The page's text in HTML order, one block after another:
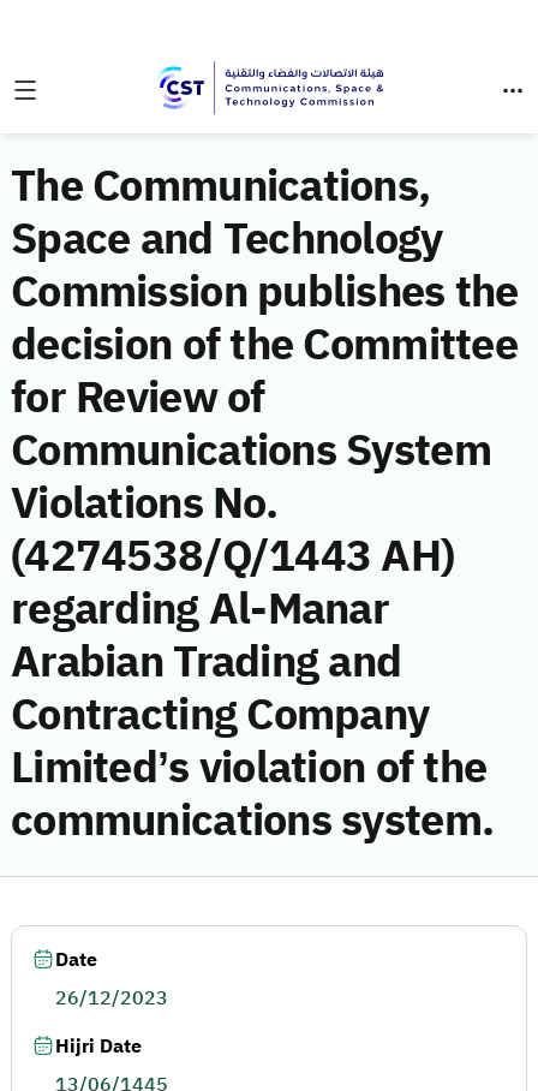
The Communications,
Space and Technology
Commission publishes the
decision of the Committee
for Review of
Communications System
Violations No.
(4274538/Q/1443 AH)
regarding Al-Manar
Arabian Trading and
Contracting Company
Limited’s violation of the
communications system.
Date
26/12/2023
Hijri Date
13/06/1445